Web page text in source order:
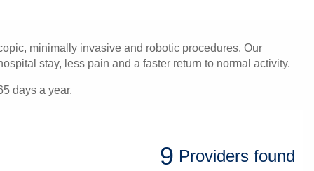
minimally invasive and robotic procedures. Our
stay, less pain and a faster return to normal activity.
days a year.
9 Providers found